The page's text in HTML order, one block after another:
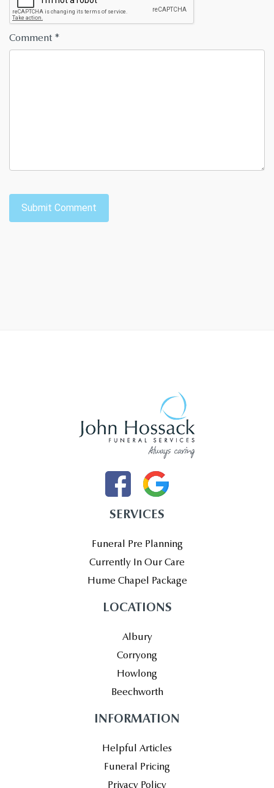
Comment *
SERVICES
Funeral Pre Planning
Currently In Our Care
Hume Chapel Package
LOCATIONS
Albury
Corryong
Howlong
Beechworth
INFORMATION
Helpful Articles
Funeral Pricing
Privacy Policy